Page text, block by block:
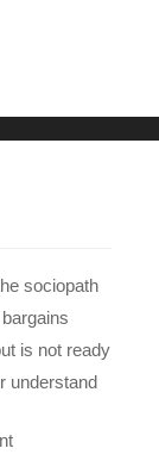
sociopath
is not ready
understand